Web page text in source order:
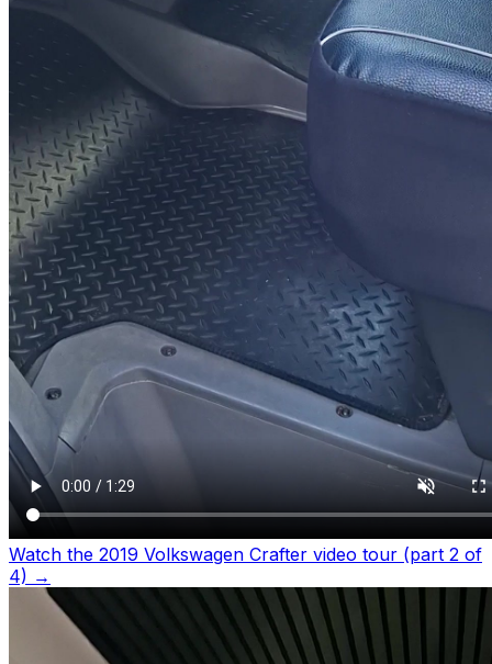
Watch the 2019 Volkswagen Crafter video tour (part 2 of
4) →